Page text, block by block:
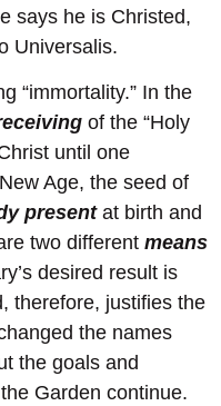
says he is Christed,
Universalis.
“immortality.” In the
of the “Holy
until one
Age, the seed of
presentat birth and
two different means
desired result is
therefore, justifies the
the names
the goals and
Garden continue.